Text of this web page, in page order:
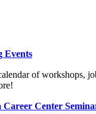
Events
of workshops,
Career Center